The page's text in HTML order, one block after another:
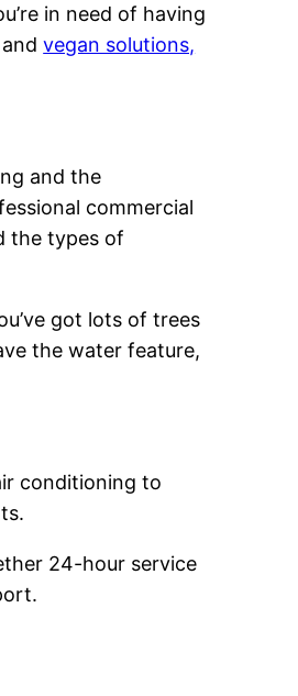
in need of having
andvegan solutions,
and the
commercial
the types of
got lots of trees
the water feature,
conditioning to
24-hour service